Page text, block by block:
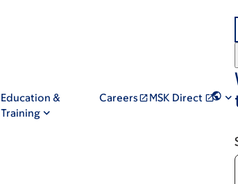
Education &
Training
Careers MSK Direct